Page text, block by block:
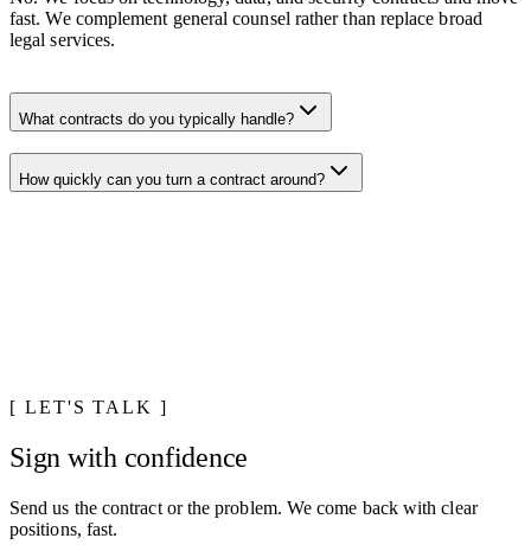
fast. We complement general counsel rather than replace broad
legal services.
What contracts do you typically handle?
How quickly can you turn a contract around?
LET'S TALK
Sign with confidence
Send us the contract or the problem. We come back with clear
positions, fast.